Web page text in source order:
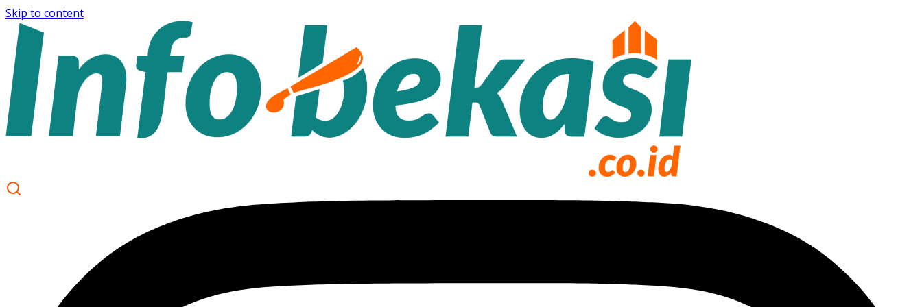
Skip to content